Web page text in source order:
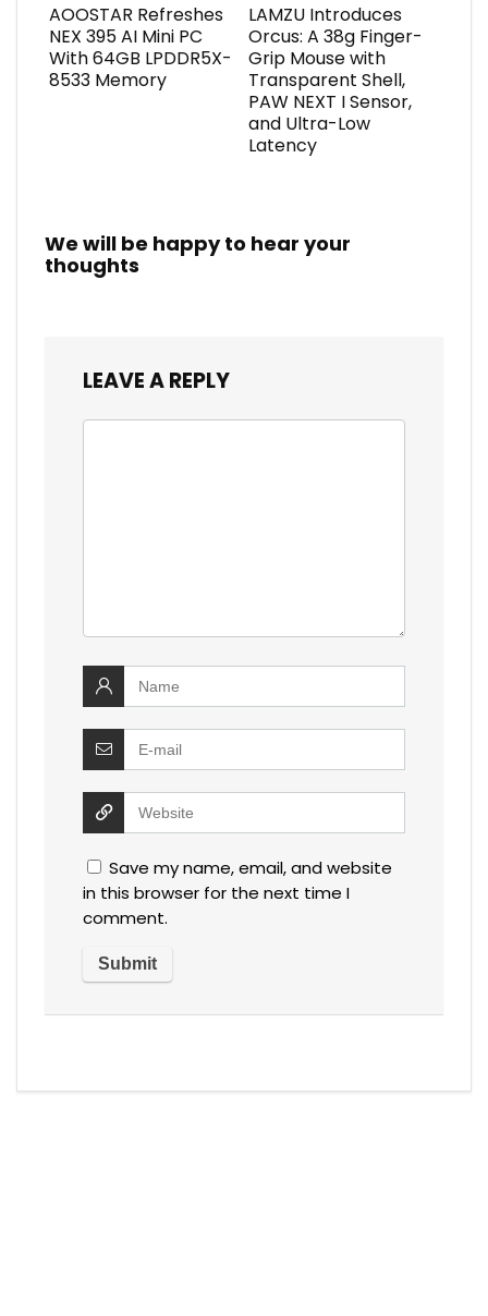
AOOSTAR Refreshes
NEX 395 AI Mini PC
With 64GB LPDDR5X-
8533 Memory
LAMZU Introduces
Orcus: A 38g Finger-
Grip Mouse with
Transparent Shell,
PAW NEXT I Sensor,
and Ultra-Low
Latency
We will be happy to hear your
thoughts
LEAVE A REPLY
Save my name, email, and website
in this browser for the next time I
comment.